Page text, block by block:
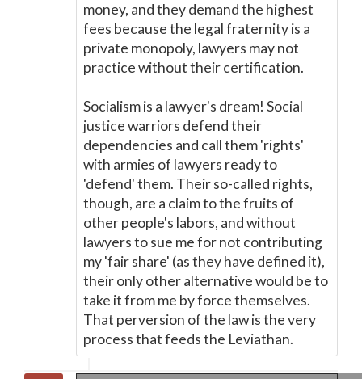
money, and they demand the highest
fees because the legal fraternity is a
private monopoly, lawyers may not
practice without their certification.
Socialism is a lawyer's dream! Social
justice warriors defend their
dependencies and call them 'rights'
with armies of lawyers ready to
'defend' them. Their so-called rights,
though, are a claim to the fruits of
other people's labors, and without
lawyers to sue me for not contributing
my 'fair share' (as they have defined it),
their only other alternative would be to
take it from me by force themselves.
That perversion of the law is the very
process that feeds the Leviathan.